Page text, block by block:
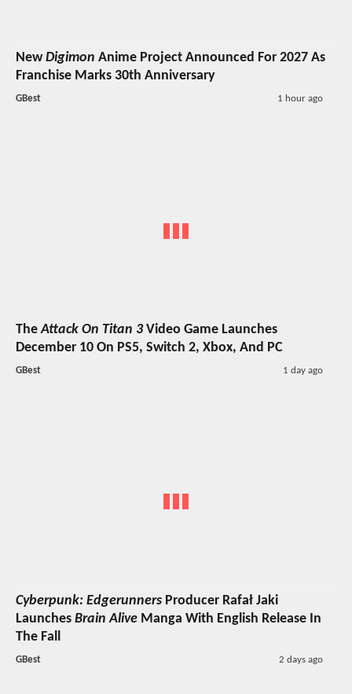
NewDigimon Anime Project Announced For 2027 As
Franchise Marks 30th Anniversary
GBest 1 hour ago
TheAttack On Titan 3Video Game Launches
December 10 On PS5, Switch 2, Xbox, And PC
GBest 1 day ago
Cyberpunk: Edgerunners Producer Rafał Jaki
Launches Brain Alive Manga With English Release In
The Fall
GBest 2 days ago